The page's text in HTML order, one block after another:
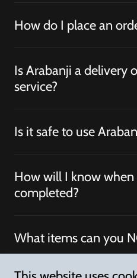
How do I place an
Is Arabanji a delivery
service?
Is it safe to use
How will I know
completed?
What items can you